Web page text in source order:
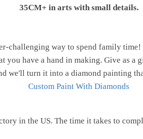
35CM+ in arts with small details.
challenging way to spend family
you have a hand in making. Give as a
we'll turn it into a diamond painting
Custom Paint With Diamonds
in the US. The time it takes to